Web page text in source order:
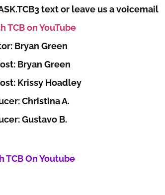
text or leave us a voicemail
TCB on YouTube
Bryan Green
Bryan Green
Krissy Hoadley
Christina A.
Gustavo B.
TCB On Youtube